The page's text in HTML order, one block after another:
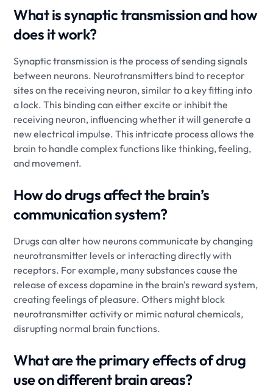
What is synaptic transmission and how
does it work?
Synaptic transmission is the process of sending signals
between neurons. Neurotransmitters bind to receptor
sites on the receiving neuron, similar to a key fitting into
a lock. This binding can either excite or inhibit the
receiving neuron, influencing whether it will generate a
new electrical impulse. This intricate process allows the
brain to handle complex functions like thinking, feeling,
and movement.
How do drugs affect the brain’s
communication system?
Drugs can alter how neurons communicate by changing
neurotransmitter levels or interacting directly with
receptors. For example, many substances cause the
release of excess dopamine in the brain's reward system,
creating feelings of pleasure. Others might block
neurotransmitter activity or mimic natural chemicals,
disrupting normal brain functions.
What are the primary effects of drug
use on different brain areas?